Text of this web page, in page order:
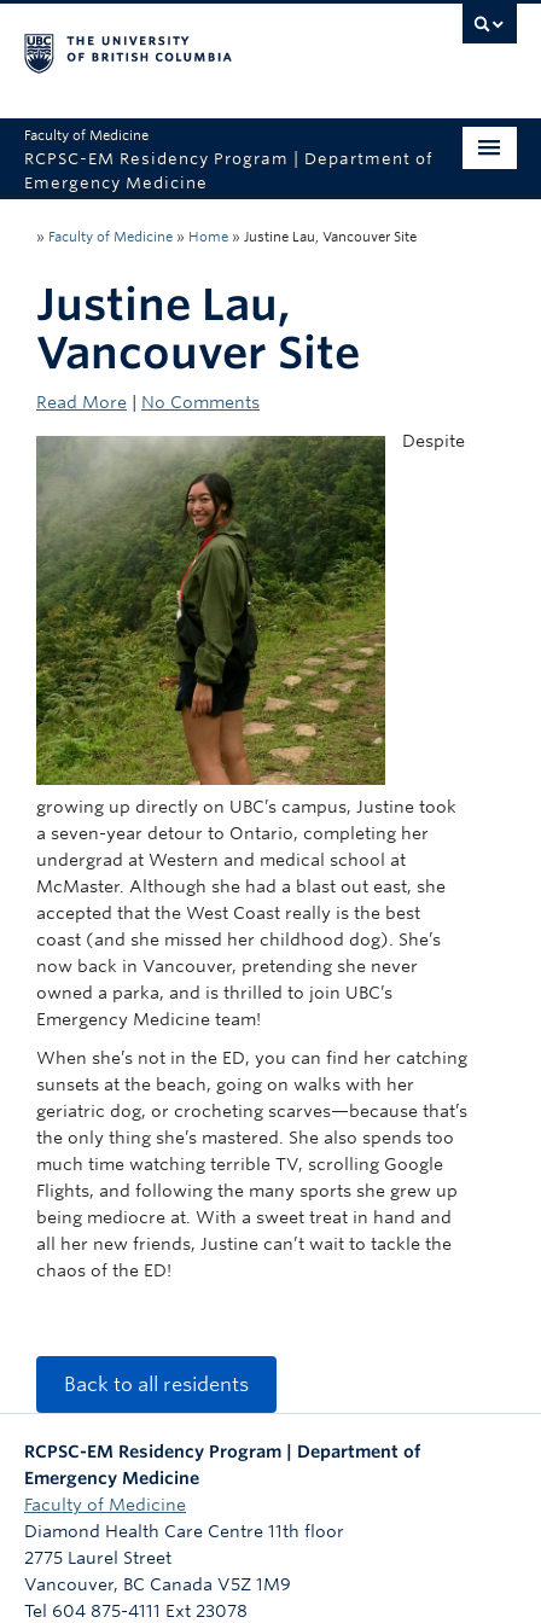
Faculty of Medicine
RCPSC-EM Residency Program | Department of
Emergency Medicine
About the Program
Program Sites
Department of Emergency Medicine
» Faculty of Medicine » Home » Justine Lau, Vancouver Site
Justine Lau,
Vancouver Site
Read More
No Comments
Despite
growing up directly on UBC’s campus, Justine took
a seven-year detour to Ontario, completing her
undergrad at Western and medical school at
McMaster. Although she had a blast out east, she
accepted that the West Coast really is the best
coast (and she missed her childhood dog). She’s
now back in Vancouver, pretending she never
owned a parka, and is thrilled to join UBC’s
Emergency Medicine team!
When she’s not in the ED, you can find her catching
sunsets at the beach, going on walks with her
geriatric dog, or crocheting scarves—because that’s
the only thing she’s mastered. She also spends too
much time watching terrible TV, scrolling Google
Flights, and following the many sports she grew up
being mediocre at. With a sweet treat in hand and
all her new friends, Justine can’t wait to tackle the
chaos of the ED!
Back to all residents
RCPSC-EM Residency Program | Department of
Emergency Medicine
Faculty of Medicine
Diamond Health Care Centre 11th floor
2775 Laurel Street
Vancouver, BC Canada V5Z 1M9
Tel 604 875-4111 Ext 23078